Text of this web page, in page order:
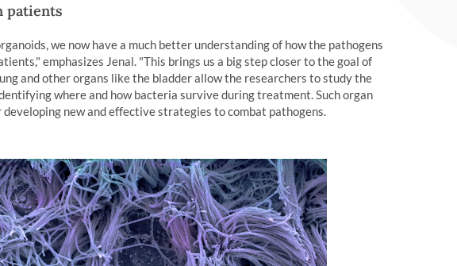
patients
we now have a much better understanding of how the pathogens
emphasizes Jenal. "This brings us a big step closer to the goal of
and other organs like the bladder allow the researchers to study the
where and how bacteria survive during treatment. Such organ
new and effective strategies to combat pathogens.